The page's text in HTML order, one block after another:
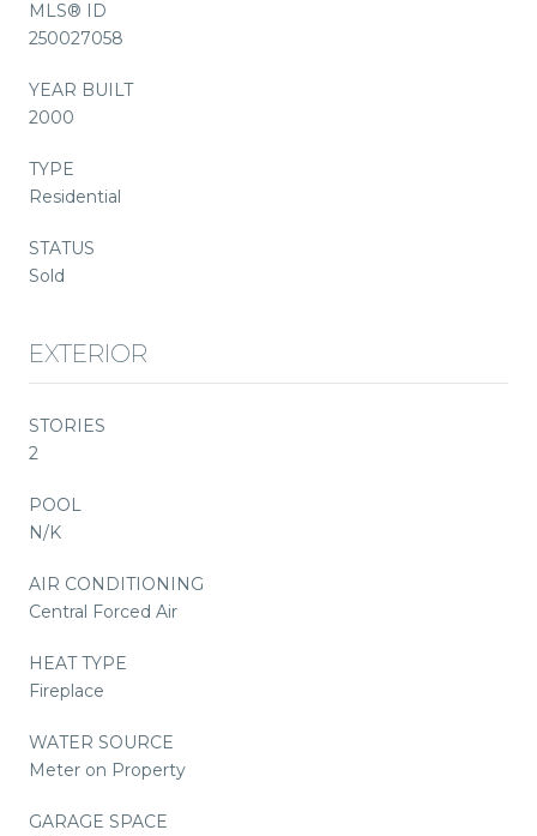
MLS® ID
250027058
YEAR BUILT
2000
TYPE
Residential
STATUS
Sold
EXTERIOR
STORIES
2
POOL
N/K
AIR CONDITIONING
Central Forced Air
HEAT TYPE
Fireplace
WATER SOURCE
Meter on Property
GARAGE SPACE